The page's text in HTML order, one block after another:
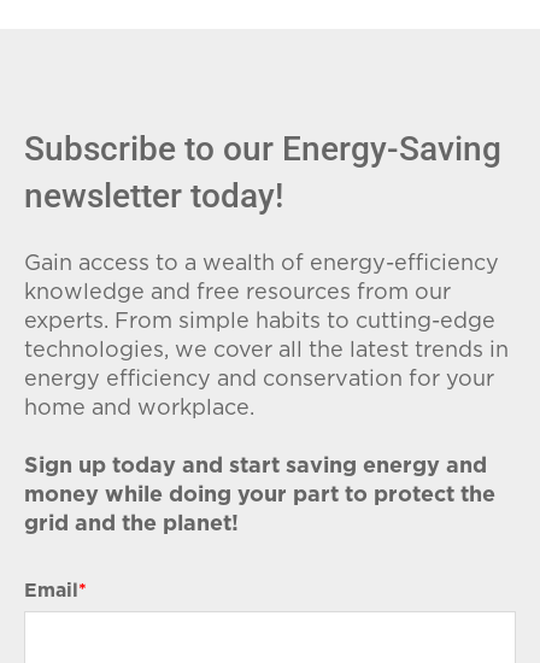
Subscribe to our Energy-Saving
newsletter today!
Gain access to a wealth of energy-efficiency
knowledge and free resources from our
experts. From simple habits to cutting-edge
technologies, we cover all the latest trends in
energy efficiency and conservation for your
home and workplace.
Sign up today and start saving energy and
money while doing your part to protect the
grid and the planet!
Email *